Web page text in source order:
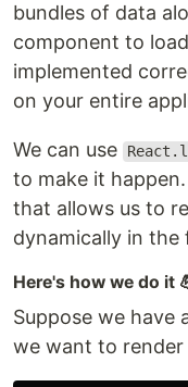
bundles of data
component to
implemented
on your entire
We can use
to make it
that allows us to
dynamically in
Here's how we do it
Suppose we have
we want to render